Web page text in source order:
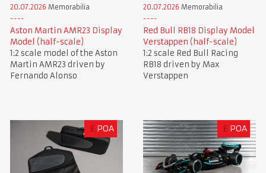
20.07.2026 Memorabilia
Aston Martin AMR23 Display
Model (half-scale)
1:2 scale model of the Aston
Martin AMR23 driven by
Fernando Alonso
20.07.2026 Memorabilia
Red Bull RB18 Display Model
Verstappen (half-scale)
1:2 scale Red Bull Racing
RB18 driven by Max
Verstappen
£ POA £ POA